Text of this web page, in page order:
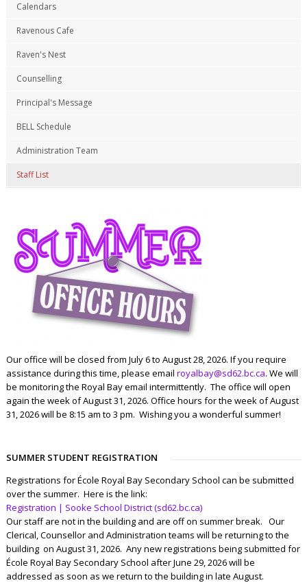
Calendars
Ravenous Cafe
Raven's Nest
Counselling
Principal's Message
BELL Schedule
Administration Team
Staff List
Our office will be closed from July 6 to August 28, 2026. If you require
assistance during this time, please email royalbay@sd62.bc.ca. We will
be monitoring the Royal Bay email intermittently. The office will open
again the week of August 31, 2026. Office hours for the week of August
31, 2026 will be 8:15 am to 3 pm. Wishing you a wonderful summer!
SUMMER STUDENT REGISTRATION
Registrations for École Royal Bay Secondary School can be submitted
over the summer. Here is the link:
Registration | Sooke School District (sd62.bc.ca)
Our staff are not in the building and are off on summer break. Our
Clerical, Counsellor and Administration teams will be returning to the
building on August 31, 2026. Any new registrations being submitted for
École Royal Bay Secondary School after June 29, 2026 will be
addressed as soon as we return to the building in late August.